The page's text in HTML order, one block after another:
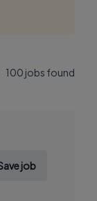
100 jobs found
job